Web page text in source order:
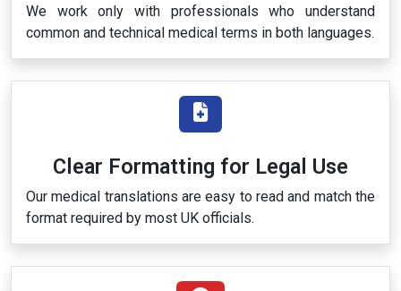
We work only with professionals who understand
common and technical medical terms in both languages.
Clear Formatting for Legal Use
Our medical translations are easy to read and match the
format required by most UK officials.